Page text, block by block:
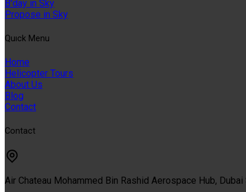
B'day in Sky
Propose in Sky
Quıck Menu
Home
Helicopter Tours
About Us
Blog
Contact
Contact
Air Chateau Mohammed Bin Rashid Aerospace Hub, Dubai